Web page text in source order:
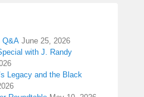
Q&A June 25, 2026
with J. Randy
Legacy and the Black